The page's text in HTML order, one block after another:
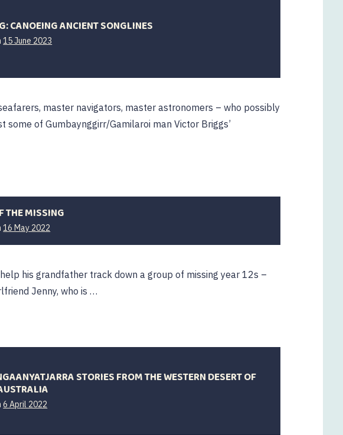
CANOEING ANCIENT SONGLINES
15 June 2023
June
master navigators, master astronomers – who possibly
some of Gumbaynggirr/Gamilaroi man Victor Briggs’
THE MISSING
16 May 2022
his grandfather track down a group of missing year 12s –
Jenny, who is …
STORIES FROM THE WESTERN DESERT OF
6 April 2022
April